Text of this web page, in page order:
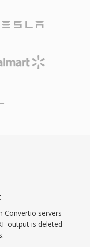
Convertio servers
output is deleted